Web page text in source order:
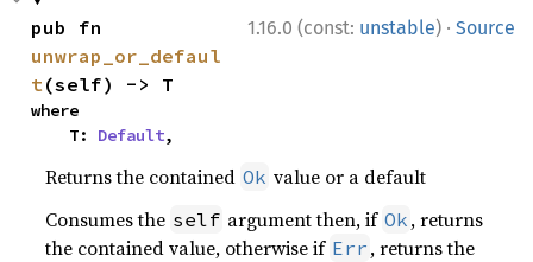
1.16.0 (const: unstable) · Source
unwrap_or_defaul
t(self) -> T
where
    T:
Default,
Returns the contained Ok value or a default
Consumes the self argument then, if Ok , returns
the contained value, otherwise if Err , returns the